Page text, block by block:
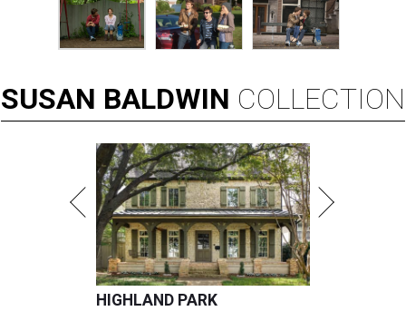
SUSAN BALDWIN COLLECTION
HIGHLAND PARK